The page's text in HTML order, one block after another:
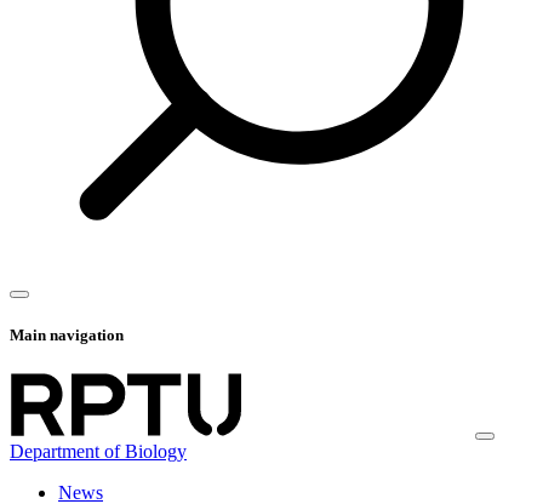
Main navigation
Department of Biology
News